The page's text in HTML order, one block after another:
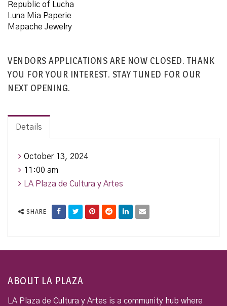
Republic of Lucha
Luna Mia Paperie
Mapache Jewelry
VENDORS APPLICATIONS ARE NOW CLOSED. THANK
YOU FOR YOUR INTEREST. STAY TUNED FOR OUR
NEXT OPENING.
Details
October 13, 2024
11:00 am
LA Plaza de Cultura y Artes
SHARE
ABOUT LA PLAZA
LA Plaza de Cultura y Artes is a community hub where